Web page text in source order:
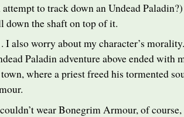
attempt to track down an Undead
down the shaft on top of it.
I also worry about my character’s
Paladin adventure above ended with
where a priest freed his tormented
wear Bonegrim Armour, of